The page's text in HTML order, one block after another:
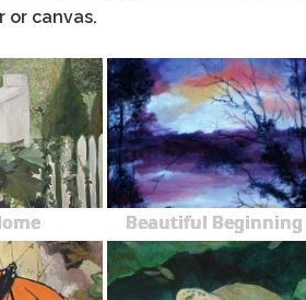
or canvas.
Beautiful Beginning